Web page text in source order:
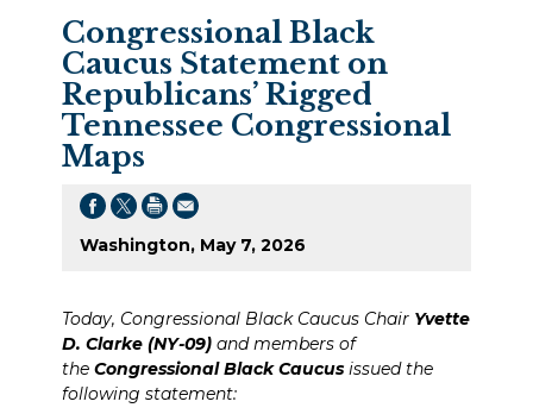
Congressional Black
Caucus Statement on
Republicans’ Rigged
Tennessee Congressional
Maps
Washington, May 7, 2026
Today, Congressional Black Caucus Chair Yvette
D. Clarke (NY-09) and members of
the Congressional Black Caucus issued the
following statement: